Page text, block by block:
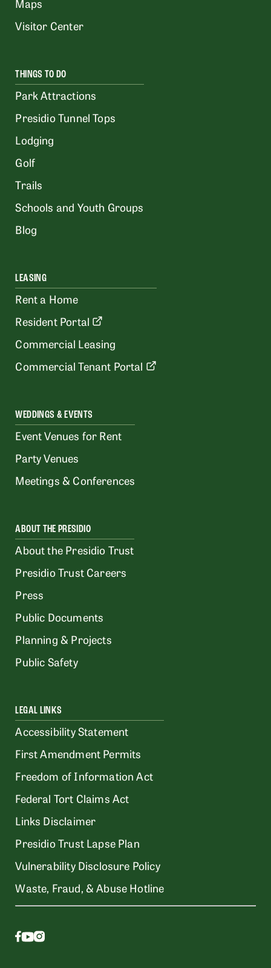
Visitor Center
THINGS TO DO
Park Attractions
Presidio Tunnel Tops
Lodging
Golf
Trails
Schools and Youth Groups
Blog
LEASING
Rent a Home
Resident Portal
Commercial Leasing
Commercial Tenant Portal
WEDDINGS & EVENTS
Event Venues for Rent
Party Venues
Meetings & Conferences
ABOUT THE PRESIDIO
About the Presidio Trust
Presidio Trust Careers
Press
Public Documents
Planning & Projects
Public Safety
LEGAL LINKS
Accessibility Statement
First Amendment Permits
Freedom of Information Act
Federal Tort Claims Act
Links Disclaimer
Presidio Trust Lapse Plan
Vulnerability Disclosure Policy
Waste, Fraud, & Abuse Hotline